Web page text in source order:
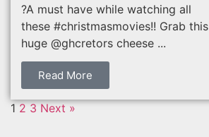
?A must have while watching all
these #christmasmovies!! Grab this
huge @ghcretors cheese ...
Read More
1 2 3 Next »